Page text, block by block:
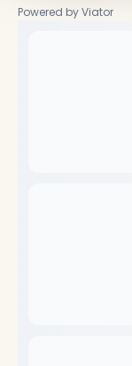
Powered by Viator